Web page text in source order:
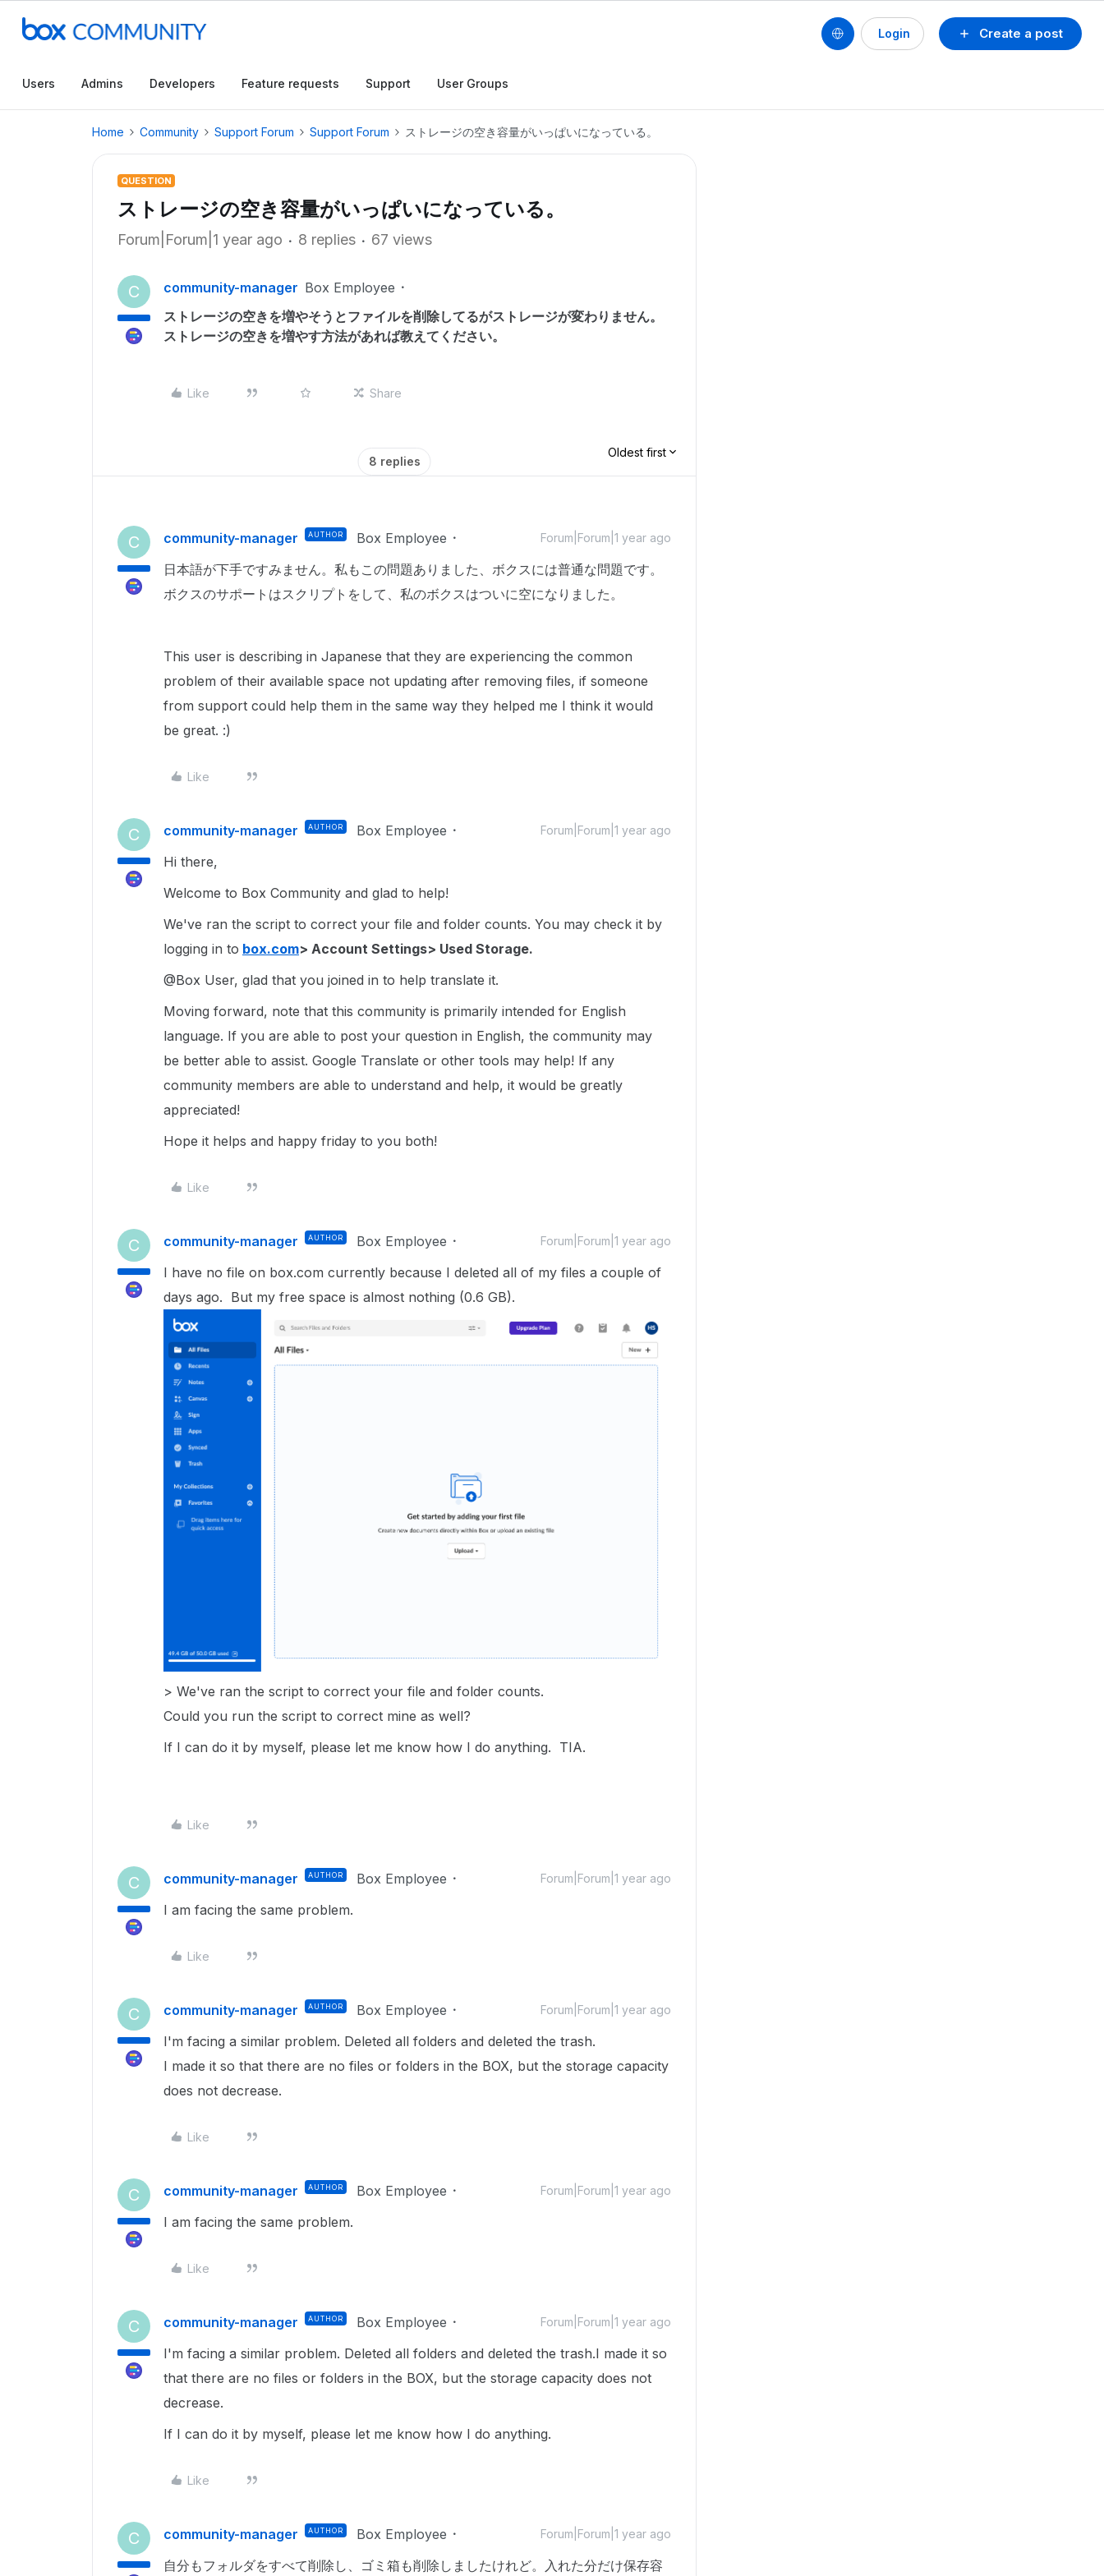
Create a post
Login
Users Admins Developers Feature requests Support User Groups
Home Community Support Forum Support Forum ストレージの空き容量がいっぱいになっている。
QUESTION
ストレージの空き容量がいっぱいになっている。
Forum|Forum|1 year ago 8 replies 67 views
C community-manager Box Employee
ストレージの空きを増やそうとファイルを削除してるがストレージが変わりません。
ストレージの空きを増やす方法があれば教えてください。
Like Share
8 replies
Oldest first
C community-manager AUTHOR Box Employee Forum|Forum|1 year ago
日本語が下手ですみません。私もこの問題ありました、ボクスには普通な問題です。
ボクスのサポートはスクリプトをして、私のボクスはついに空になりました。
This user is describing in Japanese that they are experiencing the common
problem of their available space not updating after removing files, if someone
from support could help them in the same way they helped me I think it would
be great. :)
Like
C community-manager AUTHOR Box Employee Forum|Forum|1 year ago
Hi there,
Welcome to Box Community and glad to help!
We've ran the script to correct your file and folder counts. You may check it by
logging in to box.com> Account Settings> Used Storage.
@Box User, glad that you joined in to help translate it.
Moving forward, note that this community is primarily intended for English
language. If you are able to post your question in English, the community may
be better able to assist. Google Translate or other tools may help! If any
community members are able to understand and help, it would be greatly
appreciated!
Hope it helps and happy friday to you both!
Like
C community-manager AUTHOR Box Employee Forum|Forum|1 year ago
I have no file on box.com currently because I deleted all of my files a couple of
days ago. But my free space is almost nothing (0.6 GB).
> We've ran the script to correct your file and folder counts.
Could you run the script to correct mine as well?
If I can do it by myself, please let me know how I do anything. TIA.
Like
C community-manager AUTHOR Box Employee Forum|Forum|1 year ago
I am facing the same problem.
Like
C community-manager AUTHOR Box Employee Forum|Forum|1 year ago
I'm facing a similar problem. Deleted all folders and deleted the trash.
I made it so that there are no files or folders in the BOX, but the storage capacity
does not decrease.
Like
C community-manager AUTHOR Box Employee Forum|Forum|1 year ago
I am facing the same problem.
Like
C community-manager AUTHOR Box Employee Forum|Forum|1 year ago
I'm facing a similar problem. Deleted all folders and deleted the trash.I made it so
that there are no files or folders in the BOX, but the storage capacity does not
decrease.
If I can do it by myself, please let me know how I do anything.
Like
C community-manager AUTHOR Box Employee Forum|Forum|1 year ago
自分もフォルダをすべて削除し、ゴミ箱も削除しましたけれど。入れた分だけ保存容